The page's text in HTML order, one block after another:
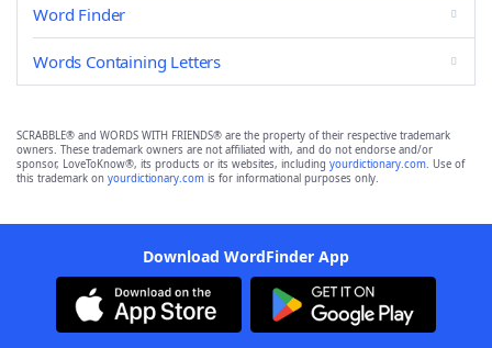
Word Finder
Words Containing Letters
SCRABBLE® and WORDS WITH FRIENDS® are the property of their respective trademark
owners. These trademark owners are not affiliated with, and do not endorse and/or
sponsor, LoveToKnow®, its products or its websites, including yourdictionary.com. Use of
this trademark on yourdictionary.com is for informational purposes only.
Download WordFinder App